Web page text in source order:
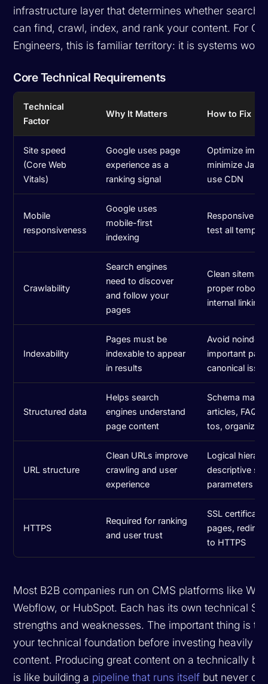
infrastructure layer that determines whether search
can find, crawl, index, and rank your content. For
Engineers, this is familiar territory: it is systems work.
Core Technical Requirements
Technical
Factor
Why It Matters How to Fix
Site speed
(Core Web
Vitals)
Google uses page
experience as a
ranking signal
Optimize
minimize
use CDN
Mobile
responsiveness
Google uses
mobile-first
indexing
Responsive
test all
Crawlability
Search engines
need to discover
and follow your
pages
Clean sitemap,
proper
internal linking
Indexability
Pages must be
indexable to appear
in results
Avoid noindex
important
canonical
Structured data
Helps search
engines understand
page content
Schema
articles,
tos,
URL structure
Clean URLs improve
crawling and user
experience
Logical
descriptive
parameters
HTTPS
Required for ranking
and user trust
SSL certificate
pages,
to HTTPS
Most B2B companies run on CMS platforms like
Webflow, or HubSpot. Each has its own technical
strengths and weaknesses. The important thing is to
your technical foundation before investing heavily in
content. Producing great content on a technically
is like building a pipeline that runs itself but never